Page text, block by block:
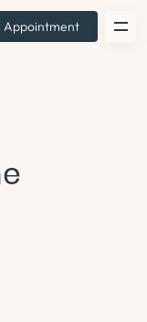
Appointment